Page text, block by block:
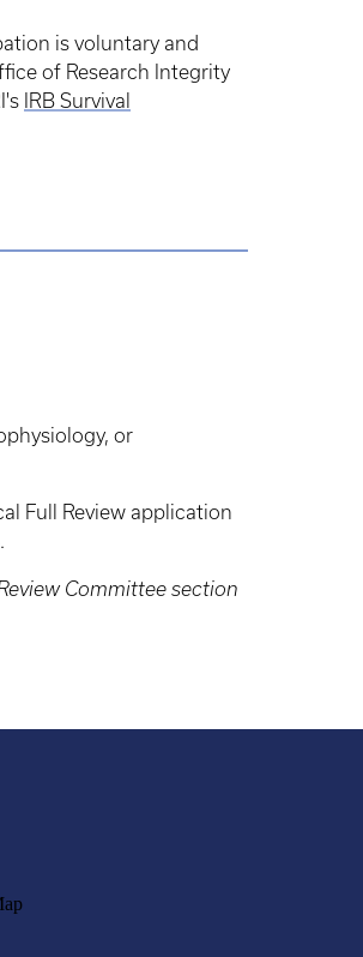
is voluntary and
of Research Integrity
IRB Survival
or
Full Review application
Committee section